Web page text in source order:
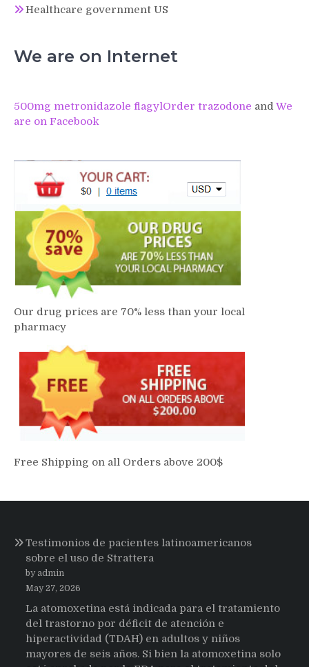
Healthcare government US
We are on Internet
500mg metronidazole flagylOrder trazodone and We
are on Facebook
Our drug prices are 70% less than your local
pharmacy
Free Shipping on all Orders above 200$
Testimonios de pacientes latinoamericanos
sobre el uso de Strattera
by admin
May 27, 2026
La atomoxetina está indicada para el tratamiento
del trastorno por déficit de atención e
hiperactividad (TDAH) en adultos y niños
mayores de seis años. Si bien la atomoxetina solo